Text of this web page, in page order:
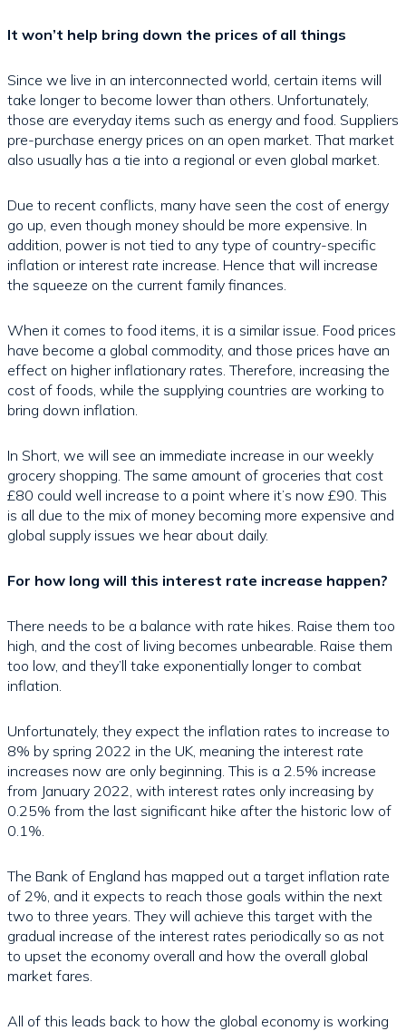
It won’t help bring down the prices of all things
Since we live in an interconnected world, certain items will
take longer to become lower than others. Unfortunately,
those are everyday items such as energy and food. Suppliers
pre-purchase energy prices on an open market. That market
also usually has a tie into a regional or even global market.
Due to recent conflicts, many have seen the cost of energy
go up, even though money should be more expensive. In
addition, power is not tied to any type of country-specific
inflation or interest rate increase. Hence that will increase
the squeeze on the current family finances.
When it comes to food items, it is a similar issue. Food prices
have become a global commodity, and those prices have an
effect on higher inflationary rates. Therefore, increasing the
cost of foods, while the supplying countries are working to
bring down inflation.
In Short, we will see an immediate increase in our weekly
grocery shopping. The same amount of groceries that cost
£80 could well increase to a point where it’s now £90. This
is all due to the mix of money becoming more expensive and
global supply issues we hear about daily.
For how long will this interest rate increase happen?
There needs to be a balance with rate hikes. Raise them too
high, and the cost of living becomes unbearable. Raise them
too low, and they’ll take exponentially longer to combat
inflation.
Unfortunately, they expect the inflation rates to increase to
8% by spring 2022 in the UK, meaning the interest rate
increases now are only beginning. This is a 2.5% increase
from January 2022, with interest rates only increasing by
0.25% from the last significant hike after the historic low of
0.1%.
The Bank of England has mapped out a target inflation rate
of 2%, and it expects to reach those goals within the next
two to three years. They will achieve this target with the
gradual increase of the interest rates periodically so as not
to upset the economy overall and how the overall global
market fares.
All of this leads back to how the global economy is working